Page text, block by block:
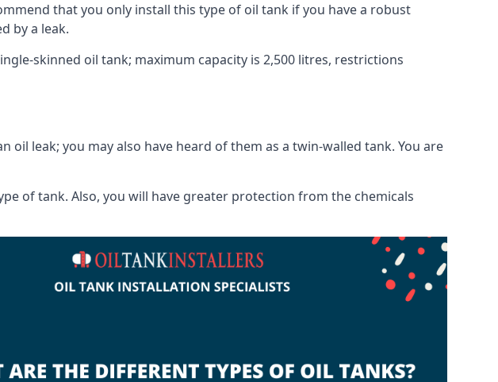
that you only install this type of oil tank if you have a robust
by a leak.
skinned oil tank; maximum capacity is 2,500 litres, restrictions
leak; you may also have heard of them as a twin-walled tank. You are
of tank. Also, you will have greater protection from the chemicals